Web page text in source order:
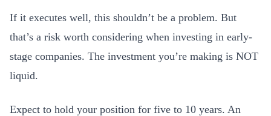
If it executes well, this shouldn’t be a problem. But
that’s a risk worth considering when investing in early-
stage companies. The investment you’re making is NOT
liquid.
Expect to hold your position for five to 10 years. An